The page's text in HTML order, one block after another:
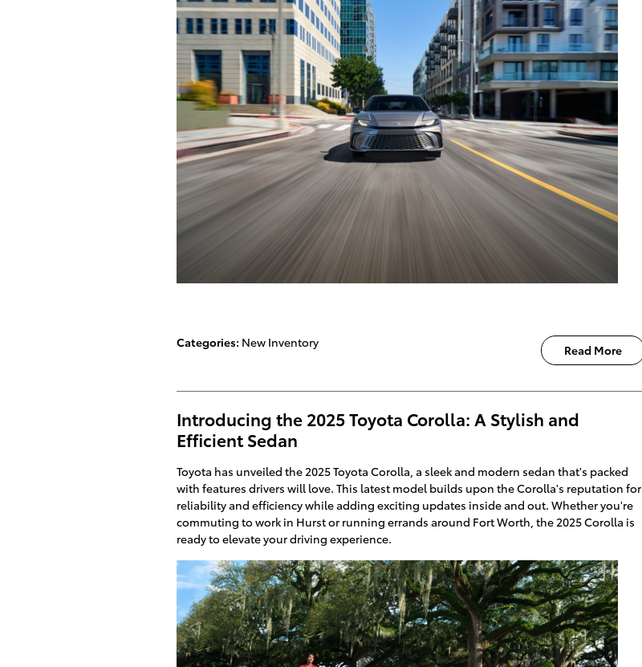
Read More
Categories: New Inventory
Introducing the 2025 Toyota Corolla: A Stylish and
Efficient Sedan
Toyota has unveiled the 2025 Toyota Corolla, a sleek and modern sedan that's packed
with features drivers will love. This latest model builds upon the Corolla's reputation for
reliability and efficiency while adding exciting updates inside and out. Whether you're
commuting to work in Hurst or running errands around Fort Worth, the 2025 Corolla is
ready to elevate your driving experience.